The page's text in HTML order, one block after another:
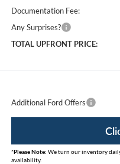
Documentation Fee:
Any Surprises?
TOTAL UPFRONT PRICE:
Additional Ford Offers
*Please Note: We turn our inventory
availability.